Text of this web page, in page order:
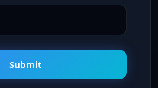
Submit